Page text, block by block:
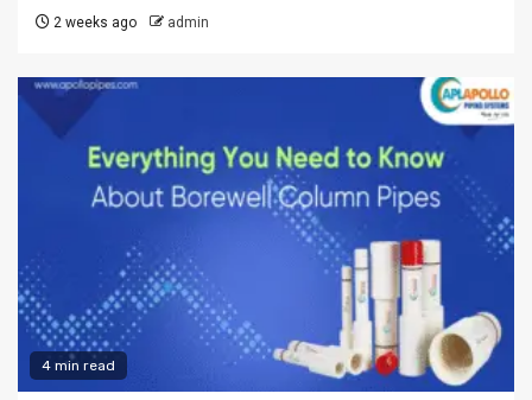
2 weeks ago admin
4 min read